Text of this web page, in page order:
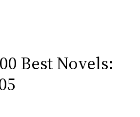
Best Novels: